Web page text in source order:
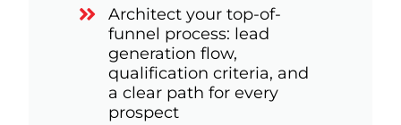
Architect your top-of-
funnel process: lead
generation flow,
qualification criteria, and
a clear path for every
prospect